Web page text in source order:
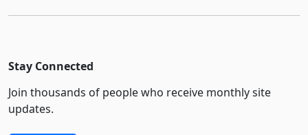
Stay Connected
Join thousands of people who receive monthly site
updates.